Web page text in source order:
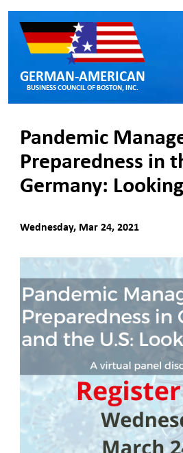
GERMAN-AMERICAN
BUSINESS COUNCIL OF BOSTON, INC.
Benefits and Costs
Become a member
Member Directory
Job & Internship Opportunities
Resumes / CVs of Job Candidates
German-American Organizations
German-American Organizations
Government Agencies
Mentoring Program
Upcoming & Recent Events
Events (until 2024)
YOUNG PROFESSIONALS
About the Young Professionals
Pandemic
Preparedness in
Germany:
Wednesday, Mar 24, 2021